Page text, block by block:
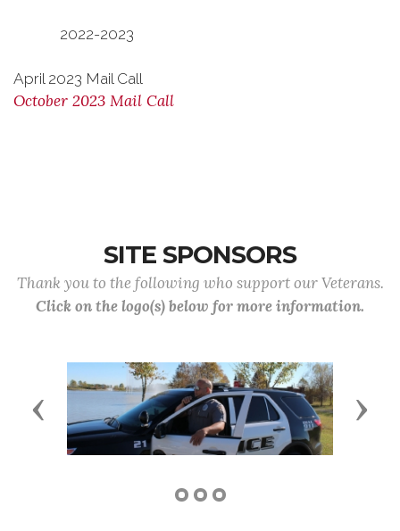
2022-2023
April 2023 Mail Call
October 2023 Mail Call
SITE SPONSORS
Thank you to the following who support our Veterans.
Click on the logo(s) below for more information.
Previous Next